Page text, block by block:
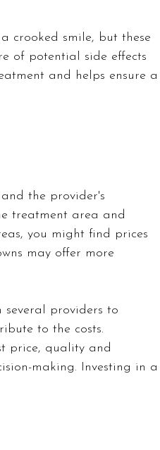
crooked smile, but these
of potential side effects
and helps ensure a
the provider's
treatment area and
you might find prices
may offer more
providers to
to the costs.
price, quality and
making. Investing in a